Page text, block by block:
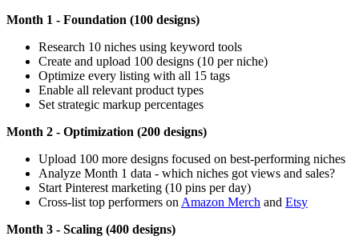
Month 1 - Foundation (100 designs)
Research 10 niches using keyword tools
Create and upload 100 designs (10 per niche)
Optimize every listing with all 15 tags
Enable all relevant product types
Set strategic markup percentages
Month 2 - Optimization (200 designs)
Upload 100 more designs focused on best-performing niches
Analyze Month 1 data - which niches got views and sales?
Start Pinterest marketing (10 pins per day)
Cross-list top performers on Amazon Merch and Etsy
Month 3 - Scaling (400 designs)